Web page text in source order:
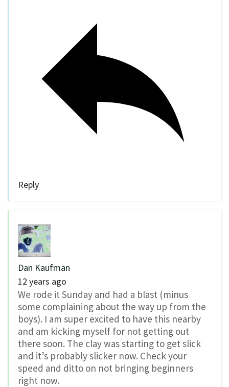
Reply
Dan Kaufman
12 years ago
We rode it Sunday and had a blast (minus
some complaining about the way up from the
boys). I am super excited to have this nearby
and am kicking myself for not getting out
there soon. The clay was starting to get slick
and it’s probably slicker now. Check your
speed and ditto on not bringing beginners
right now.